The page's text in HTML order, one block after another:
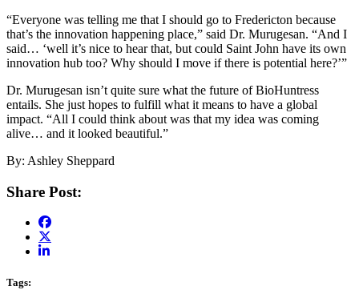
“Everyone was telling me that I should go to Fredericton because
that’s the innovation happening place,” said Dr. Murugesan. “And I
said… ‘well it’s nice to hear that, but could Saint John have its own
innovation hub too? Why should I move if there is potential here?’”
Dr. Murugesan isn’t quite sure what the future of BioHuntress
entails. She just hopes to fulfill what it means to have a global
impact. “All I could think about was that my idea was coming
alive… and it looked beautiful.”
By: Ashley Sheppard
Share Post:
Tags: